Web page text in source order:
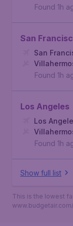
Found 1h
San
San
Found 1h
Los Angeles
Los
Found 1h
Show full list
This is the lowest